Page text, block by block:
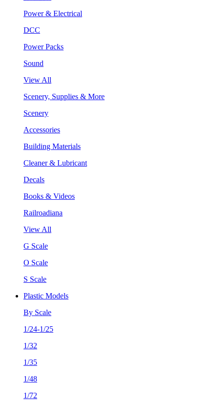
Power & Electrical
DCC
Power Packs
Sound
View All
Scenery, Supplies & More
Scenery
Accessories
Building Materials
Cleaner & Lubricant
Decals
Books & Videos
Railroadiana
View All
G Scale
O Scale
S Scale
Plastic Models
By Scale
1/24-1/25
1/32
1/35
1/48
1/72